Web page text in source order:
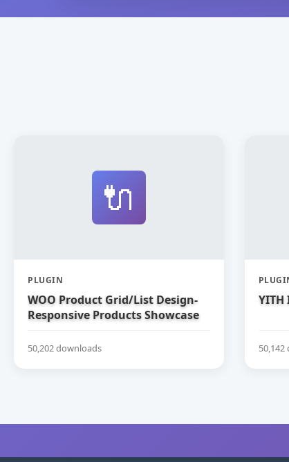
🔌
PLUGIN
WOO Product Grid/List Design-
Responsive Products Showcase
50,202 downloads